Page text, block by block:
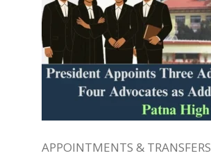
APPOINTMENTS & TRANSFERS